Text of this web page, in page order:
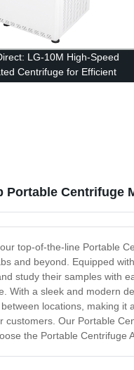
LG-10M High-Speed
Centrifuge for Efficient
Portable Centrifuge
top-of-the-line Portable
and beyond. Equipped
study their samples with
With a sleek and modern
locations, making it
customers. Our Portable
the Portable Centrifuge